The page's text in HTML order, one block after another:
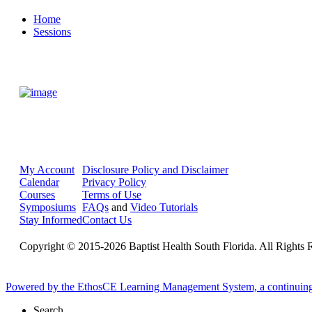
Home
Sessions
My Account
Calendar
Courses
Symposiums
Stay Informed
Disclosure Policy and Disclaimer
Privacy Policy
Terms of Use
FAQs and Video Tutorials
Contact Us
Copyright © 2015-2026 Baptist Health South Florida. All Rights
Powered by the EthosCE Learning Management System, a